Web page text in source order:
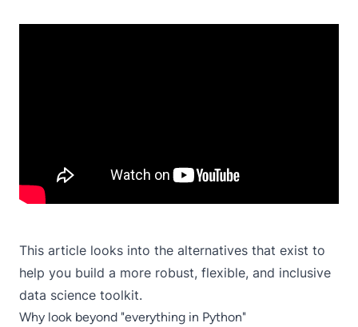
This article looks into the alternatives that exist to
help you build a more robust, flexible, and inclusive
data science toolkit.
Why look beyond "everything in Python"